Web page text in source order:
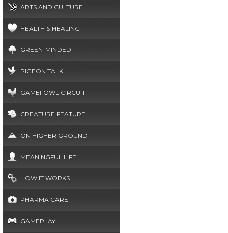
ARTS AND CULTURE
HEALTH & HEALING
GREEN-MINDED
PIGEON TALK
GAMEFOWL CIRCUIT
CREATURE FEATURE
ON HIGHER GROUND
MEANINGFUL LIFE
HOW IT WORKS
PHARMA CARE
GAMEPLAY